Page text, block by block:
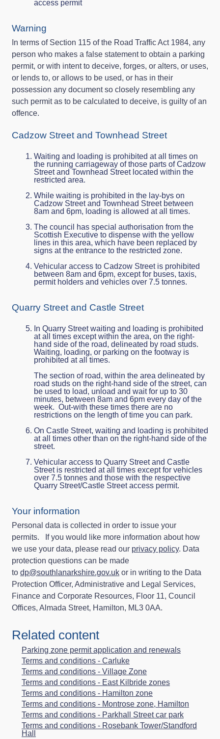
access permit
Warning
In terms of Section 115 of the Road Traffic Act 1984, any
person who makes a false statement to obtain a parking
permit, or with intent to deceive, forges, or alters, or uses,
or lends to, or allows to be used, or has in their
possession any document so closely resembling any
such permit as to be calculated to deceive, is guilty of an
offence.
Cadzow Street and Townhead Street
Waiting and loading is prohibited at all times on
the running carriageway of those parts of Cadzow
Street and Townhead Street located within the
restricted area.
While waiting is prohibited in the lay-bys on
Cadzow Street and Townhead Street between
8am and 6pm, loading is allowed at all times.
The council has special authorisation from the
Scottish Executive to dispense with the yellow
lines in this area, which have been replaced by
signs at the entrance to the restricted zone.
Vehicular access to Cadzow Street is prohibited
between 8am and 6pm, except for buses, taxis,
permit holders and vehicles over 7.5 tonnes.
Quarry Street and Castle Street
In Quarry Street waiting and loading is prohibited
at all times except within the area, on the right-
hand side of the road, delineated by road studs.
Waiting, loading, or parking on the footway is
prohibited at all times.
The section of road, within the area delineated by
road studs on the right-hand side of the street, can
be used to load, unload and wait for up to 30
minutes, between 8am and 6pm every day of the
week. Out-with these times there are no
restrictions on the length of time you can park.
On Castle Street, waiting and loading is prohibited
at all times other than on the right-hand side of the
street.
Vehicular access to Quarry Street and Castle
Street is restricted at all times except for vehicles
over 7.5 tonnes and those with the respective
Quarry Street/Castle Street access permit.
Your information
Personal data is collected in order to issue your
permits. If you would like more information about how
we use your data, please read our privacy policy. Data
protection questions can be made
to dp@southlanarkshire.gov.uk or in writing to the Data
Protection Officer, Administrative and Legal Services,
Finance and Corporate Resources, Floor 11, Council
Offices, Almada Street, Hamilton, ML3 0AA.
Related content
Parking zone permit application and renewals
Terms and conditions - Carluke
Terms and conditions - Village Zone
Terms and conditions - East Kilbride zones
Terms and conditions - Hamilton zone
Terms and conditions - Montrose zone, Hamilton
Terms and conditions - Parkhall Street car park
Terms and conditions - Rosebank Tower/Standford
Hall